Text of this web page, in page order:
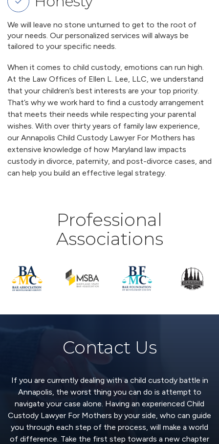
We will leave no stone unturned to get to the root of
your needs. Our personalized services will always be
tailored to your specific needs.
When it comes to child custody, emotions can run high.
At the Law Offices of Ellen L. Lee, LLC, we understand
that your children’s best interests are your top priority.
That’s why we work hard to find a custody arrangement
that meets their needs while respecting your parental
wishes. With over thirty years of family law experience,
our Annapolis Child Custody Lawyer For Mothers has
extensive knowledge of how Maryland law impacts
custody in divorce, paternity, and post-divorce cases, and
can help you build an effective legal strategy.
Professional
Associations
Contact Us
If you are currently dealing with a child custody battle in
Annapolis, the worst thing you can do is attempt to
navigate your case alone. Having an experienced Child
Custody Lawyer For Mothers by your side, who can guide
you through each step of the process, will make a world
of difference. Take the first step towards a new chapter